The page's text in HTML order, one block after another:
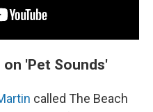
'Pet Sounds'
called The Beach